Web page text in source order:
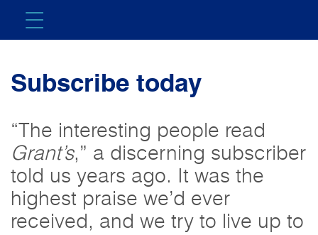
Subscribe today
“The interesting people read
Grant’s,” a discerning subscriber
told us years ago. It was the
highest praise we’d ever
received, and we try to live up to